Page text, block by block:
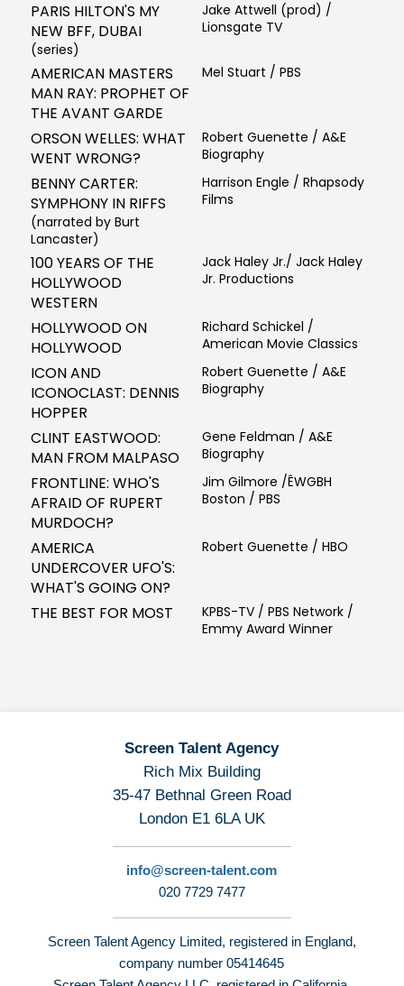
PARIS HILTON'S MY
NEW BFF, DUBAI
(series)
Jake Attwell (prod) /
Lionsgate TV
AMERICAN MASTERS
MAN RAY: PROPHET OF
THE AVANT GARDE
Mel Stuart / PBS
ORSON WELLES: WHAT
WENT WRONG?
Robert Guenette / A&E
Biography
BENNY CARTER:
SYMPHONY IN RIFFS
(narrated by Burt
Lancaster)
Harrison Engle / Rhapsody
Films
100 YEARS OF THE
HOLLYWOOD
WESTERN
Jack Haley Jr./ Jack Haley
Jr. Productions
HOLLYWOOD ON
HOLLYWOOD
Richard Schickel /
American Movie Classics
ICON AND
ICONOCLAST: DENNIS
HOPPER
Robert Guenette / A&E
Biography
CLINT EASTWOOD:
MAN FROM MALPASO
Gene Feldman / A&E
Biography
FRONTLINE: WHO'S
AFRAID OF RUPERT
MURDOCH?
Jim Gilmore /ÊWGBH
Boston / PBS
AMERICA
UNDERCOVER UFO'S:
WHAT'S GOING ON?
Robert Guenette / HBO
THE BEST FOR MOST
KPBS-TV / PBS Network /
Emmy Award Winner
Screen Talent Agency
Rich Mix Building
35-47 Bethnal Green Road
London E1 6LA UK
info@screen-talent.com
020 7729 7477
Screen Talent Agency Limited, registered in England,
company number 05414645